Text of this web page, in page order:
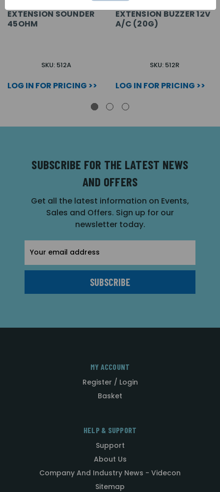
EXTENSION SOUNDER
45OHM
SKU: 512A
LOG IN FOR PRICING >>
EXTENSION BUZZER 12V
A/C (20G)
SKU: 512R
LOG IN FOR PRICING >>
SUBSCRIBE FOR THE LATEST NEWS
AND OFFERS
Get all the latest information on Events,
Sales and Offers. Sign up for our
newsletter today.
Address
MY ACCOUNT
Register / Login
Basket
HELP & SUPPORT
Support
About Us
Company And Industry News - Videcon
Sitemap